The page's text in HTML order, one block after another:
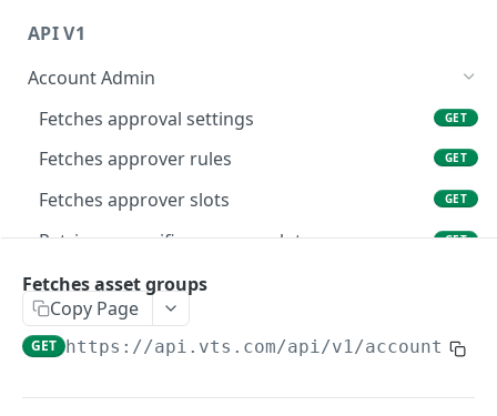
API V1
Account Admin
Fetches approval settings
GET
Fetches approver rules GET
Fetches approver slots GET
Retrieves specific approver slots GET
Fetches asset groups
Retrieves specific asset groups
Fetches task settings GET
Retrieves specific task settings GET
Fetches asset groups
Copy Page
GET https://api.vts.com/api/v1/